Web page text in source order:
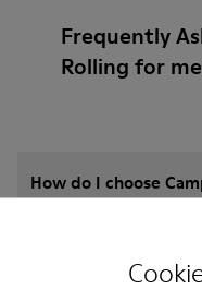
Frequently
Rolling for
How do I choose
What is the